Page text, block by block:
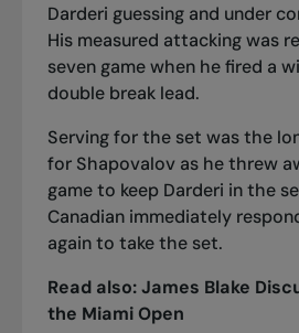
Darderi guessing and under
His measured attacking was
seven game when he fired a
double break lead.
Serving for the set was the
for Shapovalov as he threw
game to keep Darderi in the
Canadian immediately
again to take the set.
Read also:James Blake
the Miami Open